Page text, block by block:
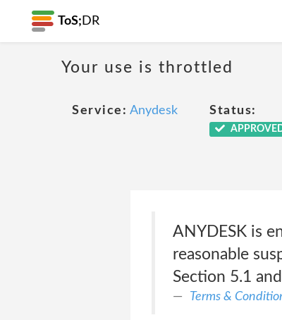
ToS; DR
Your use is throttled
Service: Anydesk Status:
ANYDESK is
reasonable
Section 5.1
Terms &